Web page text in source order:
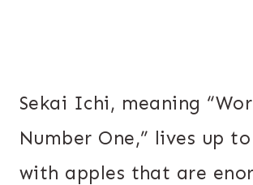
Sekai Ichi, meaning
Number One,” lives up
with apples that are